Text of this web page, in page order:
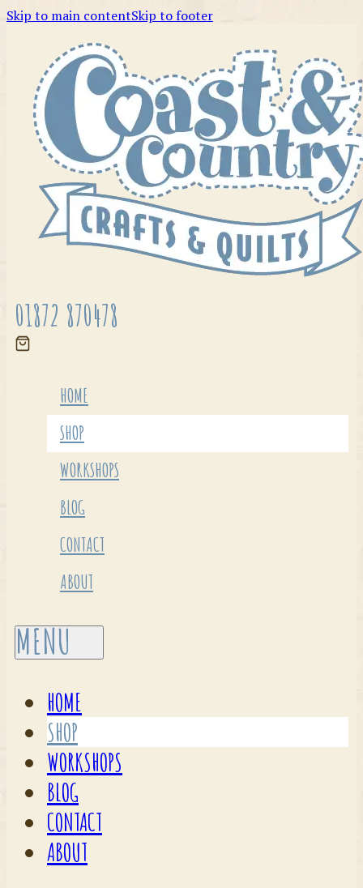
Skip to main contentSkip to footer
01872 870478
HOME
SHOP
WORKSHOPS
BLOG
CONTACT
ABOUT
HOME
SHOP
WORKSHOPS
BLOG
CONTACT
ABOUT